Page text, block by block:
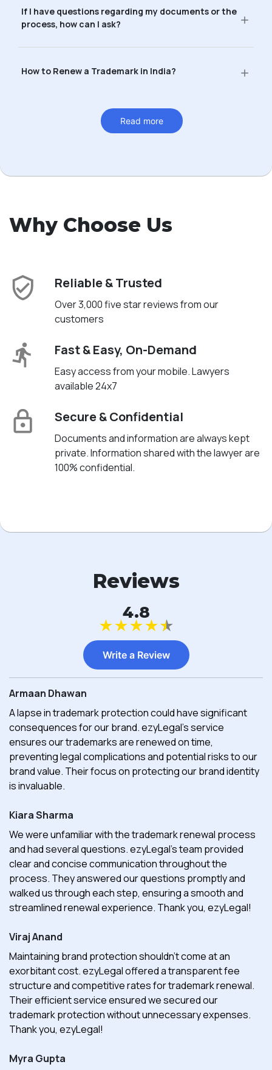
If I have questions regarding my documents or the
process, how can I ask?
How to Renew a Trademark in India?
Read more
Why Choose Us
Reliable & Trusted
Over 3,000 five star reviews from our
customers
Fast & Easy, On-Demand
Easy access from your mobile. Lawyers
available 24x7
Secure & Confidential
Documents and information are always kept
private. Information shared with the lawyer are
100% confidential.
Reviews
4.8
★★★★★
Write a Review
Armaan Dhawan
A lapse in trademark protection could have significant
consequences for our brand. ezyLegal's service
ensures our trademarks are renewed on time,
preventing legal complications and potential risks to our
brand value. Their focus on protecting our brand identity
is invaluable.
Kiara Sharma
We were unfamiliar with the trademark renewal process
and had several questions. ezyLegal's team provided
clear and concise communication throughout the
process. They answered our questions promptly and
walked us through each step, ensuring a smooth and
streamlined renewal experience. Thank you, ezyLegal!
Viraj Anand
Maintaining brand protection shouldn't come at an
exorbitant cost. ezyLegal offered a transparent fee
structure and competitive rates for trademark renewal.
Their efficient service ensured we secured our
trademark protection without unnecessary expenses.
Thank you, ezyLegal!
Myra Gupta